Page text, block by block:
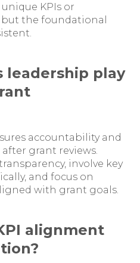
KPIs or
the foundational
leadership play
accountability and
grant reviews.
involve key
and focus on
with grant goals.
alignment